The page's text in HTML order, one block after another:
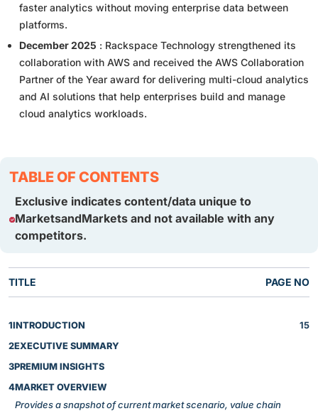
faster analytics without moving enterprise data between
platforms.
December 2025 : Rackspace Technology strengthened its
collaboration with AWS and received the AWS Collaboration
Partner of the Year award for delivering multi-cloud analytics
and AI solutions that help enterprises build and manage
cloud analytics workloads.
TABLE OF CONTENTS
Exclusive indicates content/data unique to
MarketsandMarkets and not available with any
competitors.
TITLE PAGE NO
1INTRODUCTION
15
2EXECUTIVE SUMMARY
3PREMIUM INSIGHTS
4MARKET OVERVIEW
Provides a snapshot of current market scenario, value chain